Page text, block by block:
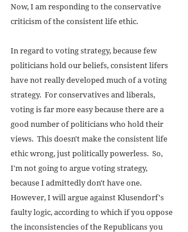
Now, I am responding to the conservative
criticism of the consistent life ethic.
In regard to voting strategy, because few
politicians hold our beliefs, consistent lifers
have not really developed much of a voting
strategy.  For conservatives and liberals,
voting is far more easy because there are a
good number of politicians who hold their
views.  This doesn't make the consistent life
ethic wrong, just politically powerless.  So,
I'm not going to argue voting strategy,
because I admittedly don't have one.
However, I will argue against Klusendorf's
faulty logic, according to which if you oppose
the inconsistencies of the Republicans you